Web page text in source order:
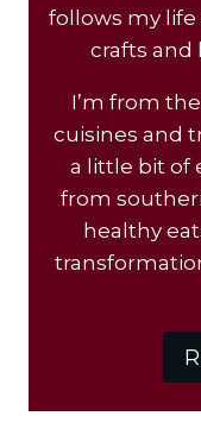
follows my life
crafts and
I’m from
cuisines and
a little bit of
from
healthy